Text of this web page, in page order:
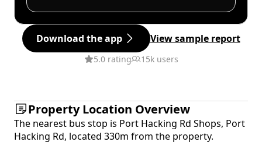
Download the app View sample report
5.0 rating 15k users
Property Location Overview
The nearest bus stop is Port Hacking Rd Shops, Port
Hacking Rd, located 330m from the property.